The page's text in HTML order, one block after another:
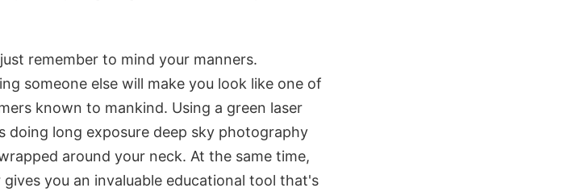
remember to mind your manners.
someone else will make you look like one of
known to mankind. Using a green laser
doing long exposure deep sky photography
around your neck. At the same time,
you an invaluable educational tool that's